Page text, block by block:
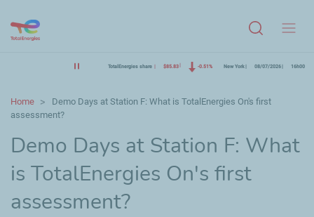
TotalEnergies share $85.83 -0.51% New York 08/07/2026 16h00
Home
Demo Days at Station F: What is TotalEnergies On's first
assessment?
Demo Days at Station F: What
is TotalEnergies On's first
assessment?